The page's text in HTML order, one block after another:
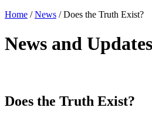
Home /News /Does the Truth Exist?
News and Updates
Does the Truth Exist?